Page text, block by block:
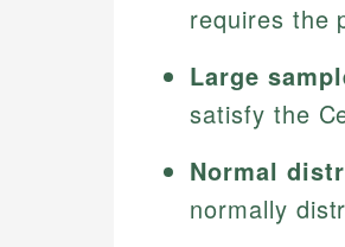
requires the
Large
satisfy the
Normal
normally